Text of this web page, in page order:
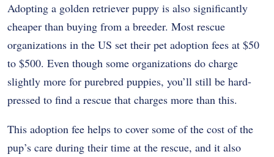
Adopting a golden retriever puppy is also significantly
cheaper than buying from a breeder. Most rescue
organizations in the US set their pet adoption fees at $50
to $500. Even though some organizations do charge
slightly more for purebred puppies, you’ll still be hard-
pressed to find a rescue that charges more than this.
This adoption fee helps to cover some of the cost of the
pup’s care during their time at the rescue, and it also